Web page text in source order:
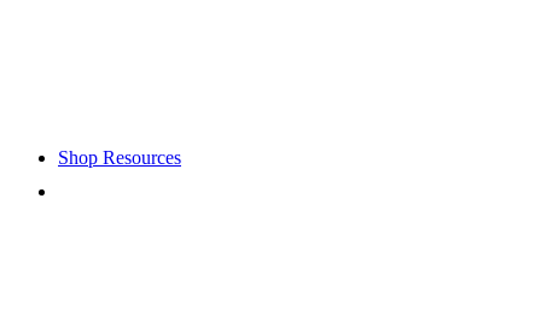
Shop Resources